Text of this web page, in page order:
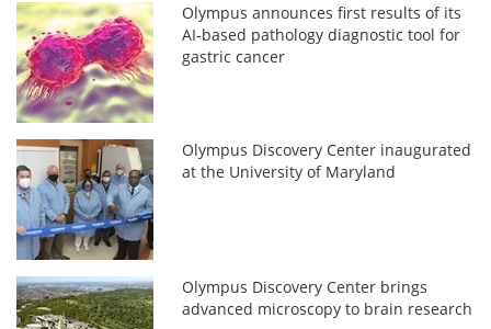
Olympus announces first results of its
AI-based pathology diagnostic tool for
gastric cancer
Olympus Discovery Center inaugurated
at the University of Maryland
Olympus Discovery Center brings
advanced microscopy to brain research